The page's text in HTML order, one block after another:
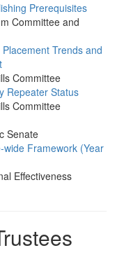
Prerequisites
Committee and
Trends and
Committee
Repeater Status
Committee
Senate
wide Framework (Year
Effectiveness